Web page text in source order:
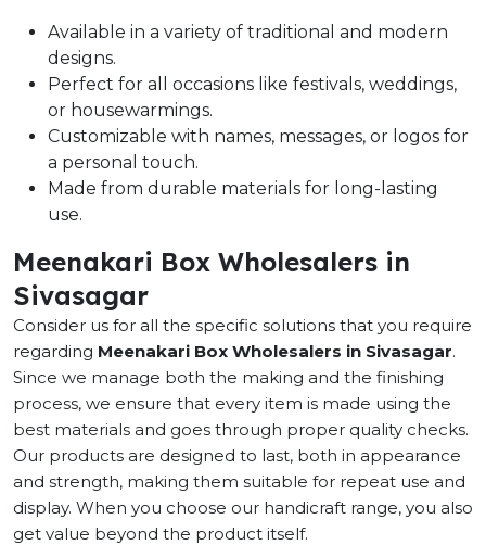
Available in a variety of traditional and modern
designs.
Perfect for all occasions like festivals, weddings,
or housewarmings.
Customizable with names, messages, or logos for
a personal touch.
Made from durable materials for long-lasting
use.
Meenakari Box Wholesalers in
Sivasagar
Consider us for all the specific solutions that you require
regarding Meenakari Box Wholesalers in Sivasagar.
Since we manage both the making and the finishing
process, we ensure that every item is made using the
best materials and goes through proper quality checks.
Our products are designed to last, both in appearance
and strength, making them suitable for repeat use and
display. When you choose our handicraft range, you also
get value beyond the product itself.